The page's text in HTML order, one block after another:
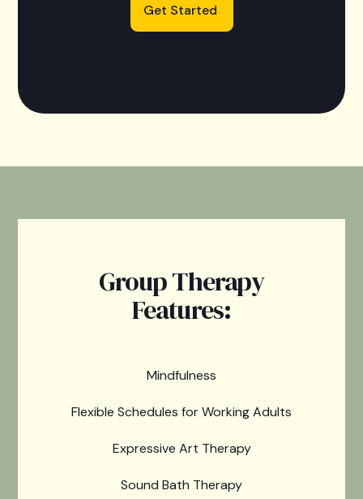
Get Started
Group Therapy
Features:
Mindfulness
Flexible Schedules for Working Adults
Expressive Art Therapy
Sound Bath Therapy